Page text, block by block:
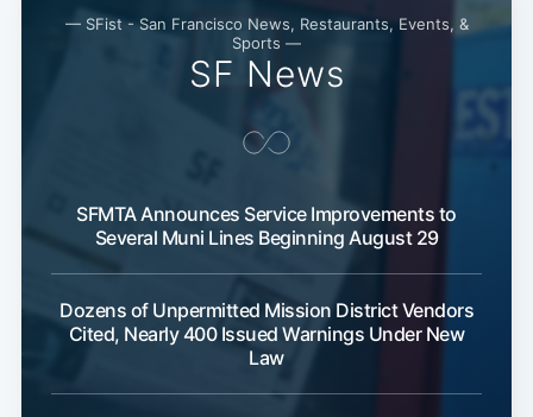
— SFist - San Francisco News, Restaurants, Events, &
Sports —
SF News
SFMTA Announces Service Improvements to
Several Muni Lines Beginning August 29
Dozens of Unpermitted Mission District Vendors
Cited, Nearly 400 Issued Warnings Under New
Law